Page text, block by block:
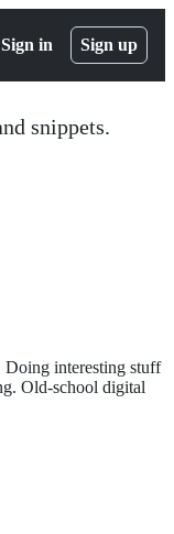
Sign in Sign up
snippets.
Doing interesting stuff
Old-school digital